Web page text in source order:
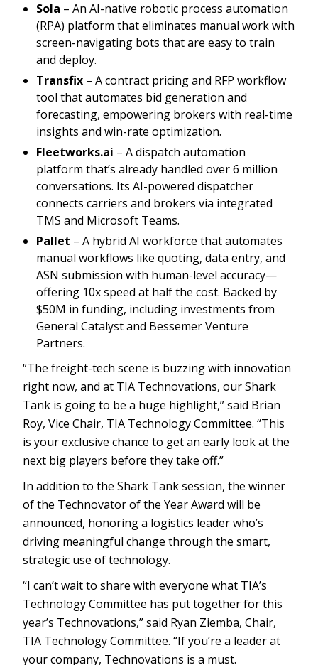
Sola – An AI-native robotic process automation
(RPA) platform that eliminates manual work with
screen-navigating bots that are easy to train
and deploy.
Transfix – A contract pricing and RFP workflow
tool that automates bid generation and
forecasting, empowering brokers with real-time
insights and win-rate optimization.
Fleetworks.ai – A dispatch automation
platform that’s already handled over 6 million
conversations. Its AI-powered dispatcher
connects carriers and brokers via integrated
TMS and Microsoft Teams.
Pallet – A hybrid AI workforce that automates
manual workflows like quoting, data entry, and
ASN submission with human-level accuracy—
offering 10x speed at half the cost. Backed by
$50M in funding, including investments from
General Catalyst and Bessemer Venture
Partners.
“The freight-tech scene is buzzing with innovation
right now, and at TIA Technovations, our Shark
Tank is going to be a huge highlight,” said Brian
Roy, Vice Chair, TIA Technology Committee. “This
is your exclusive chance to get an early look at the
next big players before they take off.”
In addition to the Shark Tank session, the winner
of the Technovator of the Year Award will be
announced, honoring a logistics leader who’s
driving meaningful change through the smart,
strategic use of technology.
“I can’t wait to share with everyone what TIA’s
Technology Committee has put together for this
year’s Technovations,” said Ryan Ziemba, Chair,
TIA Technology Committee. “If you’re a leader at
your company, Technovations is a must.